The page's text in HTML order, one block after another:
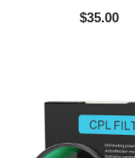
$35.00